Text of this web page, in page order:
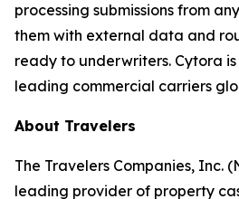
processing submissions from
them with external data and
ready to underwriters. Cytora
leading commercial carriers
About Travelers
The Travelers Companies, Inc.
leading provider of property